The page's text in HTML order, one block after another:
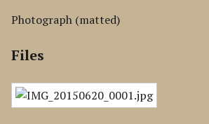
Photograph (matted)
Files